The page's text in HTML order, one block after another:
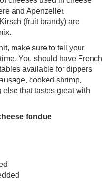
and Apenzeller.
(fruit brandy) are
make sure to tell your
You should have French
available for dippers
cooked shrimp,
that tastes great with
fondue